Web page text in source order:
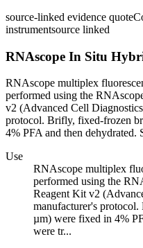
source-linked evidence quote
instrumentsource linked
RNAscope In Situ
RNAscope multiplex
performed using the
v2 (Advanced Cell
protocol. Brifly, fixed-frozen
4% PFA and then dehydrated.
Use
RNAscope multiplex
performed using the
Reagent Kit v2
manufacturer's
µm) were fixed in 4%
were tr...